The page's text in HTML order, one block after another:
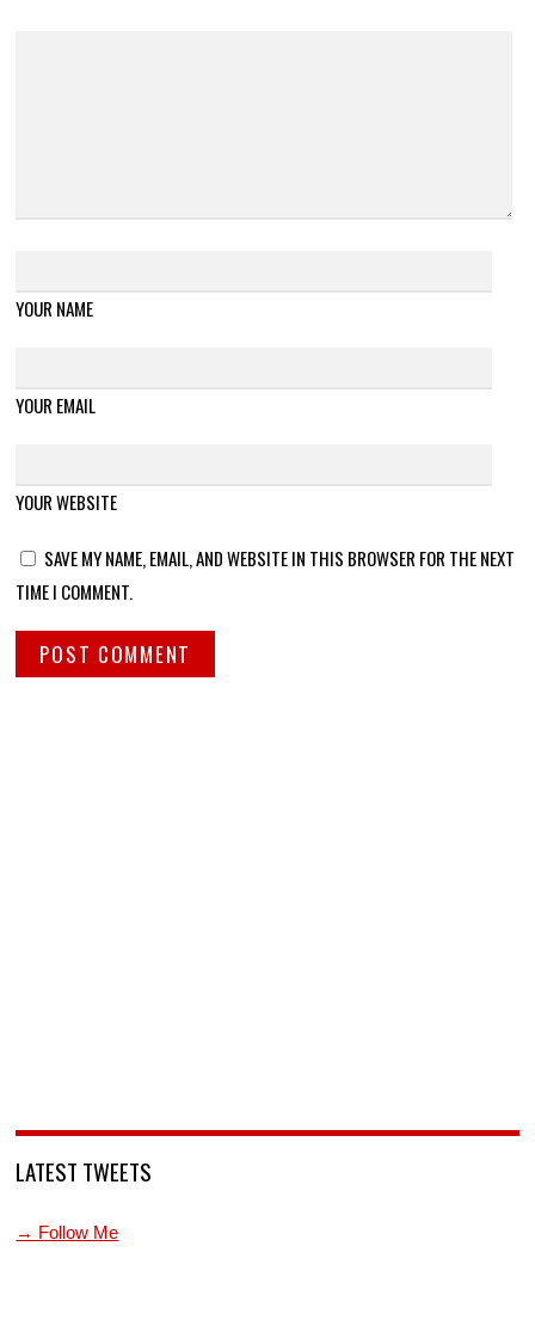
YOUR NAME
YOUR EMAIL
YOUR WEBSITE
SAVE MY NAME, EMAIL, AND WEBSITE IN THIS BROWSER FOR THE NEXT
TIME I COMMENT.
LATEST TWEETS
→ Follow Me